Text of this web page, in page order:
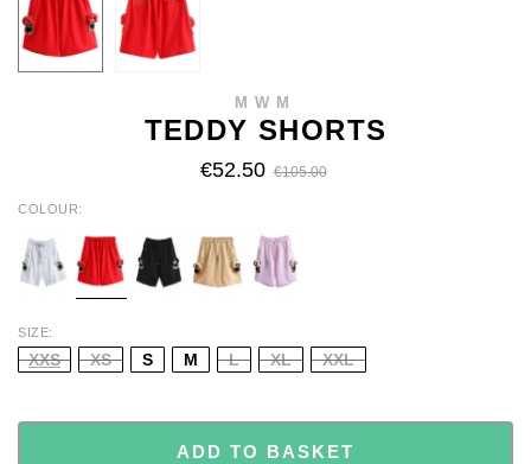
MWM
TEDDY SHORTS
€52.50 €105.00
COLOUR
RED
BABY
PINK
SIZE
XXS XS S M L XL XXL
ADD TO BASKET